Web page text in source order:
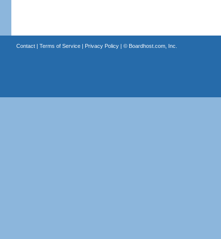
Contact| Terms of Service| Privacy Policy| © Boardhost.com, Inc.